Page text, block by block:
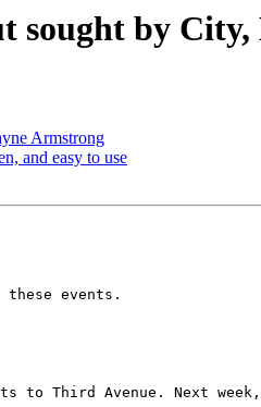
sought by City,
Armstrong
and easy to use
events.
Third Avenue. Next